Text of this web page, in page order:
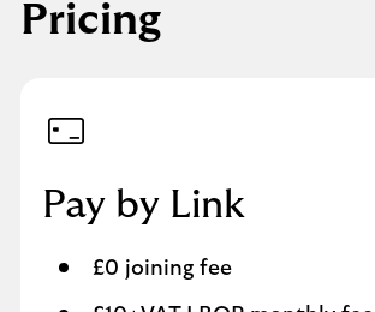
Pricing
Pay by Link
£0 joining fee